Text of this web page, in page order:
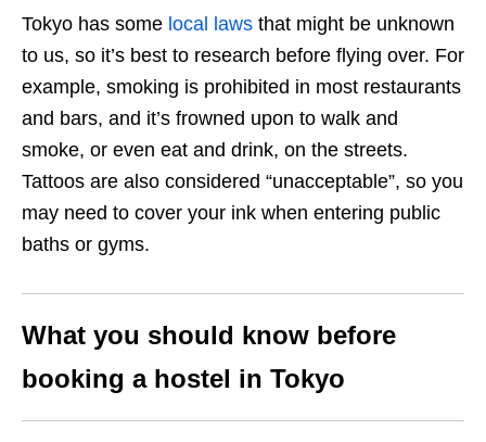
Tokyo has some local laws that might be unknown
to us, so it’s best to research before flying over. For
example, smoking is prohibited in most restaurants
and bars, and it’s frowned upon to walk and
smoke, or even eat and drink, on the streets.
Tattoos are also considered “unacceptable”, so you
may need to cover your ink when entering public
baths or gyms.
What you should know before
booking a hostel in Tokyo